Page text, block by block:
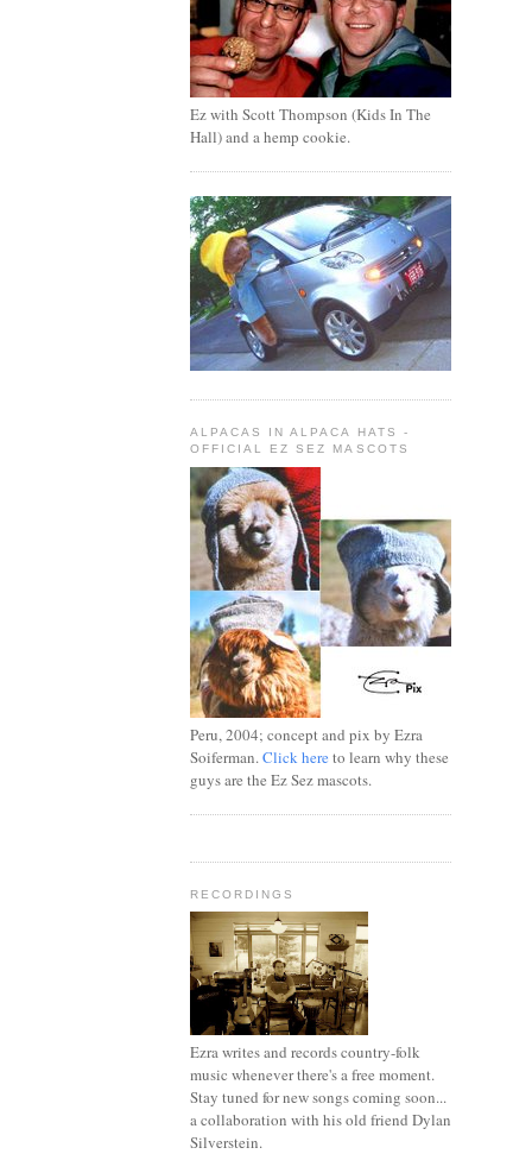
Ez with Scott Thompson (Kids In The
Hall) and a hemp cookie.
ALPACAS IN ALPACA HATS -
OFFICIAL EZ SEZ MASCOTS
Peru, 2004; concept and pix by Ezra
Soiferman. Click hereto learn why these
guys are the Ez Sez mascots.
RECORDINGS
Ezra writes and records country-folk
music whenever there's a free moment.
Stay tuned for new songs coming soon...
a collaboration with his old friend Dylan
Silverstein.